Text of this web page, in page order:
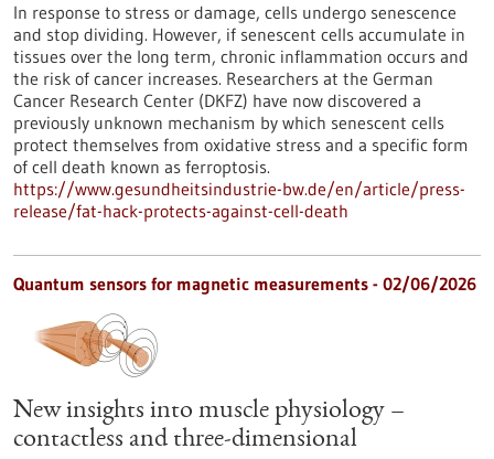
In response to stress or damage, cells undergo senescence
and stop dividing. However, if senescent cells accumulate in
tissues over the long term, chronic inflammation occurs and
the risk of cancer increases. Researchers at the German
Cancer Research Center (DKFZ) have now discovered a
previously unknown mechanism by which senescent cells
protect themselves from oxidative stress and a specific form
of cell death known as ferroptosis.
https://www.gesundheitsindustrie-bw.de/en/article/press-
release/fat-hack-protects-against-cell-death
Quantum sensors for magnetic measurements - 02/06/2026
New insights into muscle physiology –
contactless and three-dimensional